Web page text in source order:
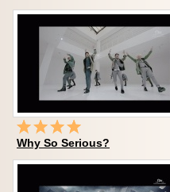
Why So Serious?